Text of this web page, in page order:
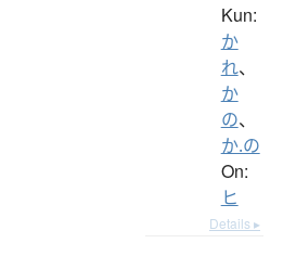
Kun:
か
れ、
か
の、
か.の
On:
ヒ
Details ▸